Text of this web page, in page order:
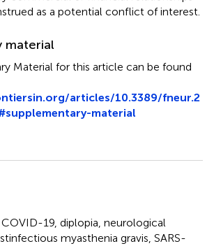
as a potential conflict of interest.
material
Material for this article can be found
articles/10.3389/fneur.2
material
COVID-19 diplopia neurological
myasthenia gravis SARS-